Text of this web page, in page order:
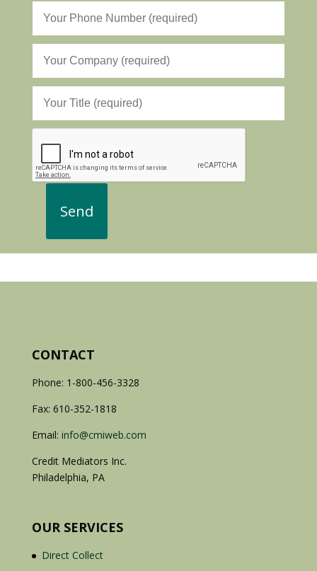
CONTACT
Phone: 1-800-456-3328
Fax: 610-352-1818
Email: info@cmiweb.com
Credit Mediators Inc.
Philadelphia, PA
OUR SERVICES
Direct Collect